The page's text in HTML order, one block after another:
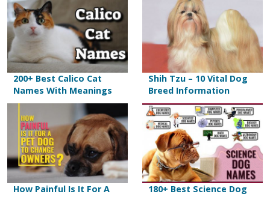
200+ Best Calico Cat
Names With Meanings
Shih Tzu – 10 Vital Dog
Breed Information
How Painful Is It For A
180+ Best Science Dog